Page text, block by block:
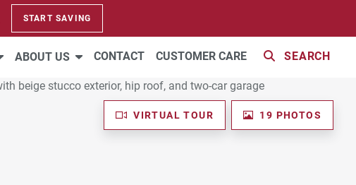
START SAVING
ABOUT US CONTACT CUSTOMER CARE SEARCH
VIRTUAL TOUR 19 PHOTOS